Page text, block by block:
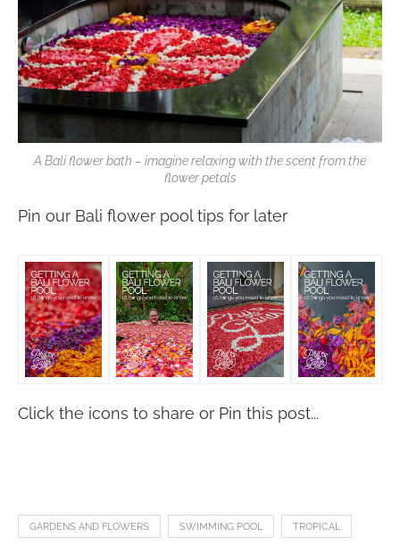
A Bali flower bath – imagine relaxing with the scent from the
flower petals
Pin our Bali flower pool tips for later
Click the icons to share or Pin this post...
GARDENS AND FLOWERS SWIMMING POOL TROPICAL